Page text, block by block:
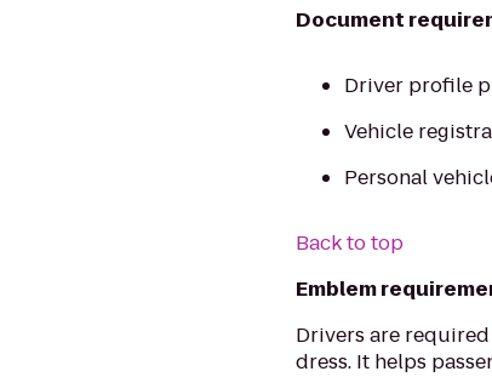
Document
Driver profile
Vehicle
Personal
Back to top
Emblem
Drivers are
dress. It helps